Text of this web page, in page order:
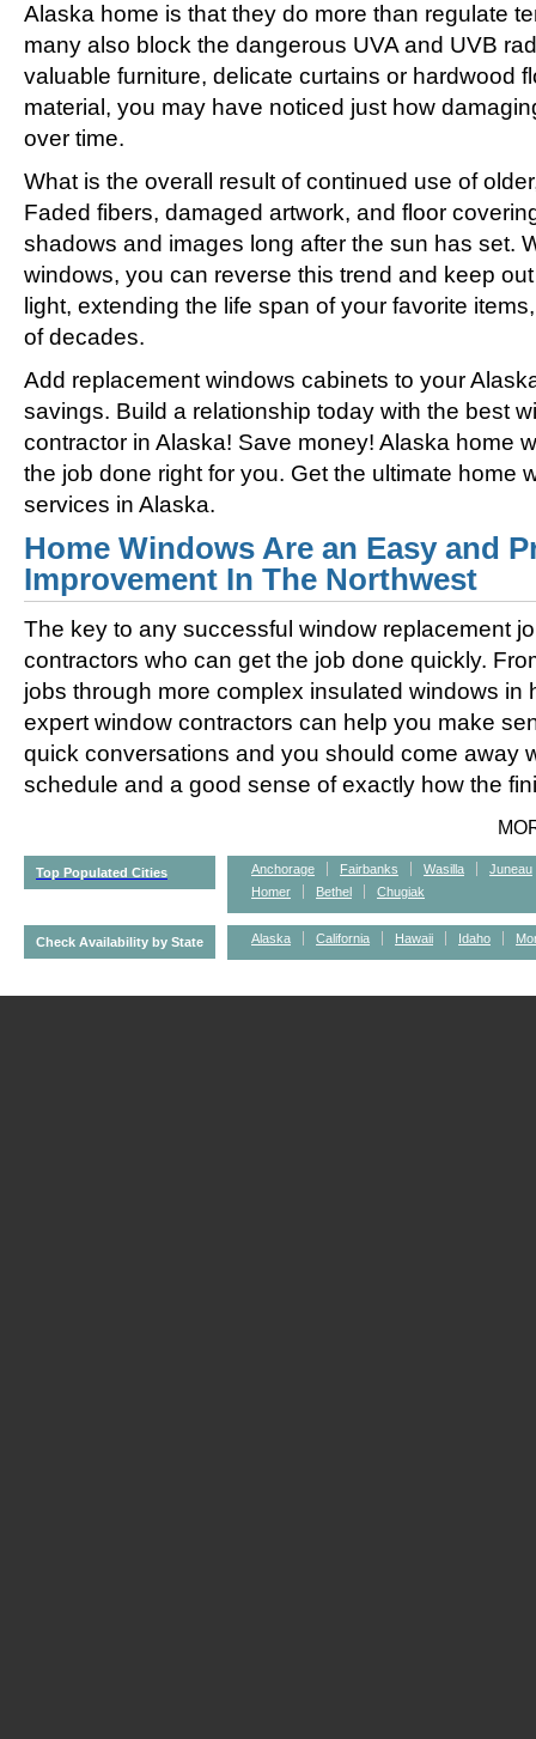
Alaska home is that they do more than regulate
many also block the dangerous UVA and UVB
valuable furniture, delicate curtains or hardwood
material, you may have noticed just how
over time.
What is the overall result of continued use of
Faded fibers, damaged artwork, and floor
shadows and images long after the sun has set.
windows, you can reverse this trend and keep
light, extending the life span of your favorite
of decades.
Add replacement windows cabinets to your
savings. Build a relationship today with the best
contractor in Alaska! Save money! Alaska home
the job done right for you. Get the ultimate home
services in Alaska.
Home Windows Are an Easy and
Improvement In The Northwest
The key to any successful window replacement
contractors who can get the job done quickly.
jobs through more complex insulated windows in
expert window contractors can help you make
quick conversations and you should come away
schedule and a good sense of exactly how the
Top Populated Cities Anchorage Fairbanks Wasilla
Juneau
Homer
Bethel Chugiak
Check Availability by State Alaska California Hawaii Idaho